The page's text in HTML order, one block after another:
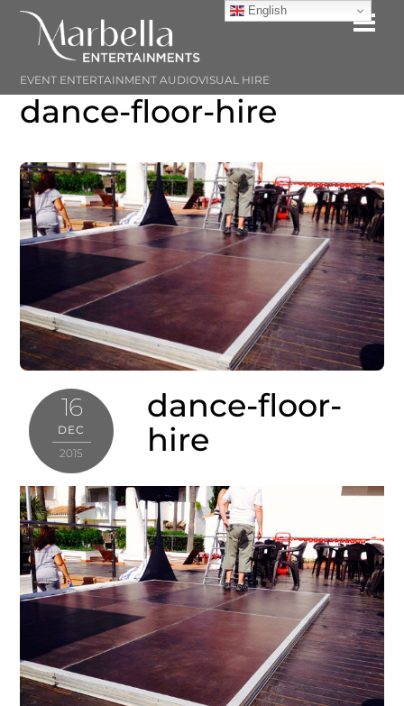
Skip
EVENT ENTERTAINMENT AUDIOVISUAL HIRE
dance-floor-hire
16
DEC
2015
dance-floor-
hire
English